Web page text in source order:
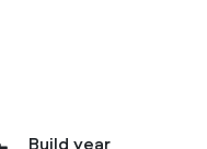
Build year